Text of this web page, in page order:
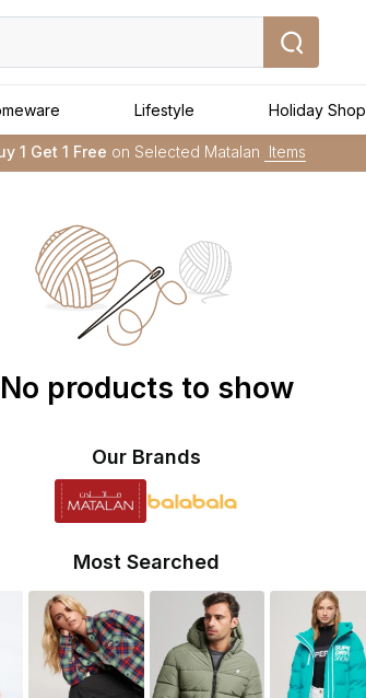
Lifestyle Holiday Shop
1 Get 1 Free on Selected Matalan Items
:Applied to order above AED 250 ➜
No products to show
Our Brands
Most Searched